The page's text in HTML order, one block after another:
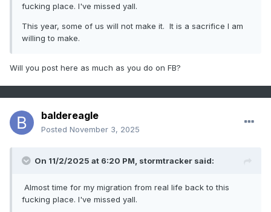
fucking place. I've missed yall.
This year, some of us will not make it. It is a sacrifice I am
willing to make.
Will you post here as much as you do on FB?
baldereagle
Posted November 3, 2025
On 11/2/2025 at 6:20 PM, stormtracker said:
Almost time for my migration from real life back to this
fucking place. I've missed yall.